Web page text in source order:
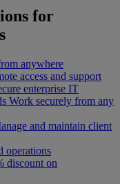
for
anywhere
access and support
enterprise IT
Work securely from any
and maintain client
operations
discount on